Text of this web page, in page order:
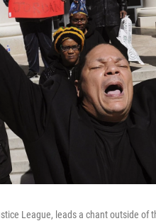
League, leads a chant outside of